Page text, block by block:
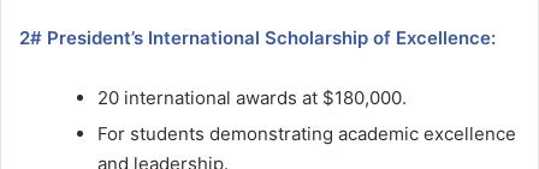
2# President’s International Scholarship of Excellence:
20 international awards at $180,000.
For students demonstrating academic excellence
and leadership.